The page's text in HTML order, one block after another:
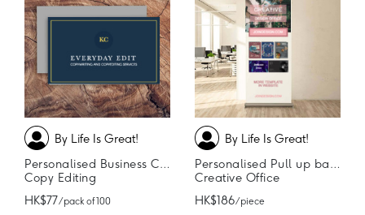
By Life Is Great!
Personalised Business Cards
Copy Editing
HK$77/ pack of 100
By Life Is Great!
Personalised Pull up banner
Creative Office
HK$186/ piece